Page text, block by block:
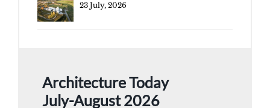
23 July, 2026
Architecture Today
July-August 2026